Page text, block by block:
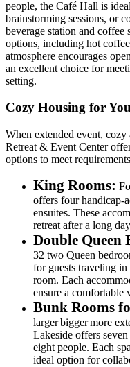
people, the Café Hall is
brainstorming sessions, or
beverage station and
options, including hot
atmosphere encourages
an excellent choice for
setting.
Cozy Housing for
When extended event, cozy
Retreat & Event Center
options to meet
King Rooms:
offers four handicap-
ensuites. These
retreat after a long
Double Queen
32 two Queen
for guests traveling
room. Each
ensure a comfortable
Bunk Rooms
larger|bigger|more
Lakeside offers
eight people. Each
ideal option for